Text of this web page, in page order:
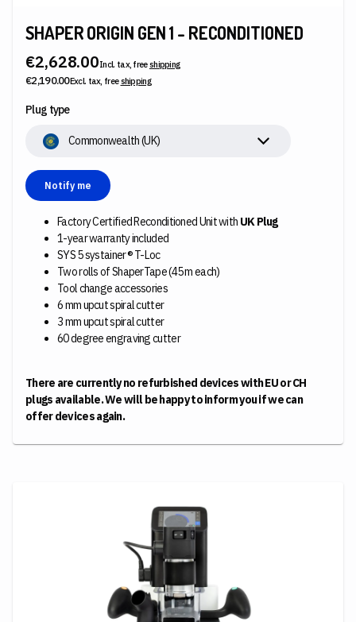
SHAPER ORIGIN GEN 1 - RECONDITIONED
€2,628.00Incl. tax, freeshipping
€2,190.00Excl. tax, freeshipping
Plug type
Commonwealth (UK)
Notify me
Factory Certified Reconditioned Unit with UK Plug
1-year warranty included
SYS 5 systainer® T-Loc
Two rolls of ShaperTape (45 m each)
Tool change accessories
6 mm upcut spiral cutter
3 mm upcut spiral cutter
60 degree engraving cutter
There are currently no refurbished devices with EU or CH
plugs available. We will be happy to inform you if we can
offer devices again.